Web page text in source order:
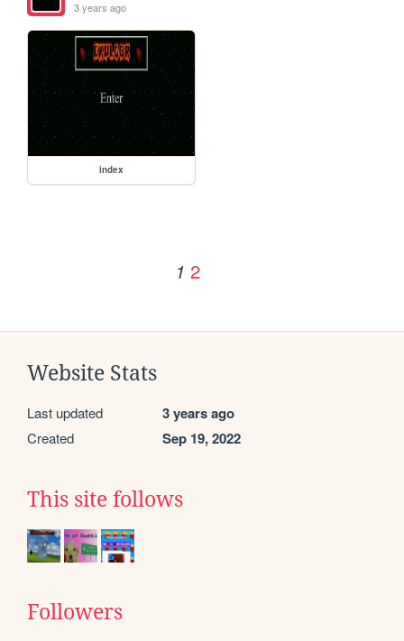
3 years ago
index
1 2
Website Stats
Last updated 3 years ago
Created Sep 19, 2022
This site follows
Followers